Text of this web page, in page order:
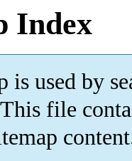
Index
is used by
file